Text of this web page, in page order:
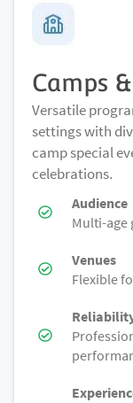
Camps
Versatile
settings with
camp special
celebrations.
Audience
Multi-age
Venues
Flexible